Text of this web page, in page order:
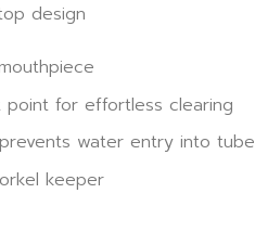
design
point for effortless clearing
water entry into tube
keeper